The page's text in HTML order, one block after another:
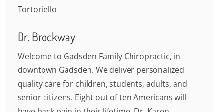
Dr. Brockway
Welcome to Gadsden Family Chiropractic, in
downtown Gadsden. We deliver personalized
quality care for children, students, adults, and
senior citizens. Eight out of ten Americans will